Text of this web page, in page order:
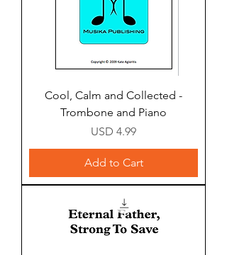
Cool, Calm and Collected -
Trombone and Piano
Price
USD 4.99
Add to Cart